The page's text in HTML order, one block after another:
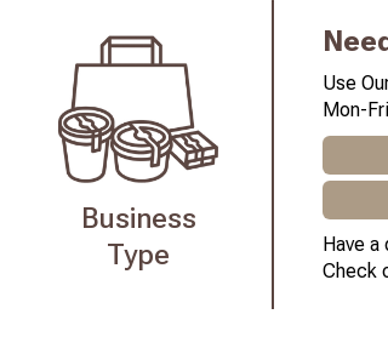
Business
Type
Use
Mon-
Have
Check